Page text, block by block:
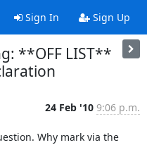
Sign In Sign Up
**OFF LIST**
24 Feb '10 9:06 p.m.
Why mark via the